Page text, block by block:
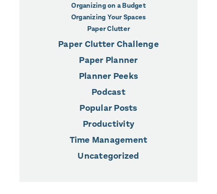
Organizing on a Budget
Organizing Your Spaces
Paper Clutter
Paper Clutter Challenge
Paper Planner
Planner Peeks
Podcast
Popular Posts
Productivity
Time Management
Uncategorized